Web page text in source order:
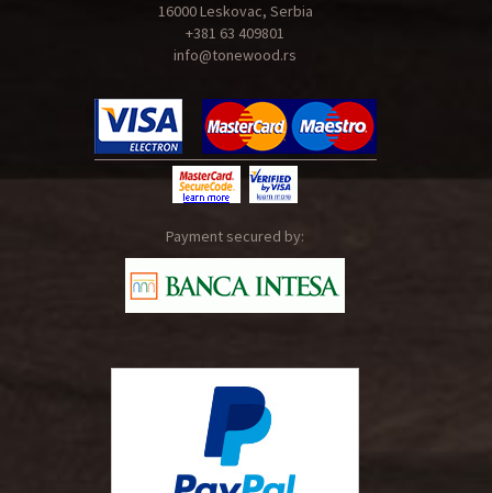
16000 Leskovac, Serbia
+381 63 409801
info@tonewood.rs
Payment secured by: